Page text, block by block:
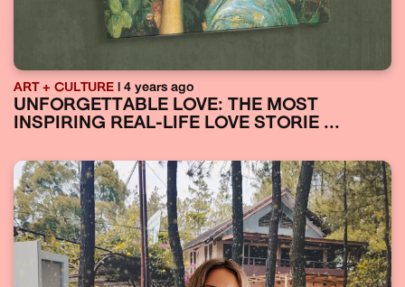
ART + CULTURE | 4 years ago
UNFORGETTABLE LOVE: THE MOST
INSPIRING REAL-LIFE LOVE STORIE ...